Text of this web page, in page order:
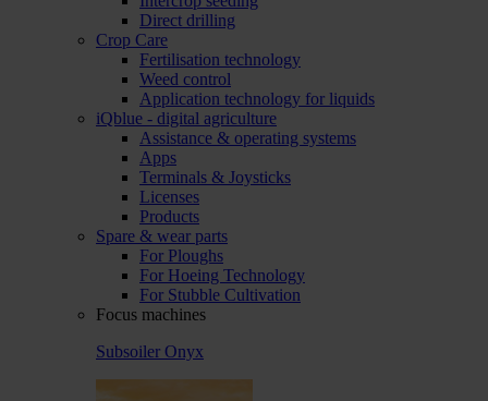
Direct drilling
Crop Care
Fertilisation technology
Weed control
Application technology for liquids
iQblue - digital agriculture
Assistance & operating systems
Apps
Terminals & Joysticks
Licenses
Products
Spare & wear parts
For Ploughs
For Hoeing Technology
For Stubble Cultivation
Focus machines
Subsoiler Onyx